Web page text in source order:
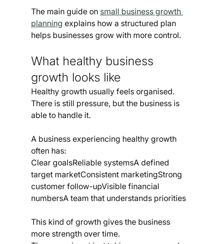
The main guide on small business growth
planning explains how a structured plan
helps businesses grow with more control.
What healthy business
growth looks like
Healthy growth usually feels organised.
There is still pressure, but the business is
able to handle it.
A business experiencing healthy growth
often has:
Clear goalsReliable systemsA defined
target marketConsistent marketingStrong
customer follow-upVisible financial
numbersA team that understands priorities
This kind of growth gives the business
more strength over time.